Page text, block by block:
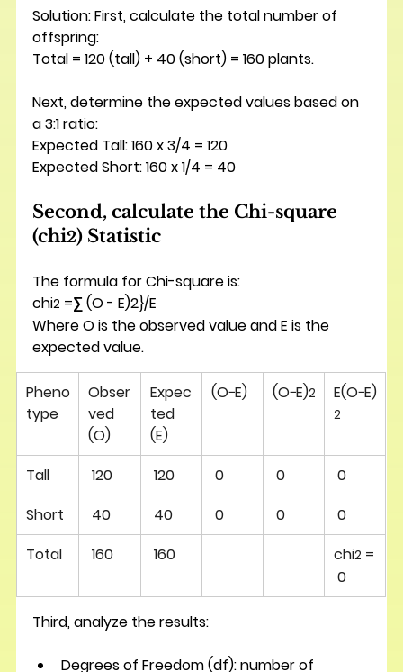
Solution: First, calculate the total number of
offspring:
Total = 120 (tall) + 40 (short) = 160 plants.
Next, determine the expected values based on
a 3:1 ratio:
Expected Tall: 160 x 3/4 = 120
Expected Short: 160 x 1/4 = 40
Second, calculate the Chi-square
(chi2) Statistic
The formula for Chi-square is:
chi2 =∑ (O - E)2}/E
Where O is the observed value and E is the
expected value.
Pheno
type
Obser
ved
(O)
Expec
ted
(E)
(O−E) (O−E)2 E(O−E)
2
Tall 120 120 0 0
0
Short
40 40 0 0
0
Total
160 160 chi2 =
0
Third, analyze the results:
Degrees of Freedom (df): number of